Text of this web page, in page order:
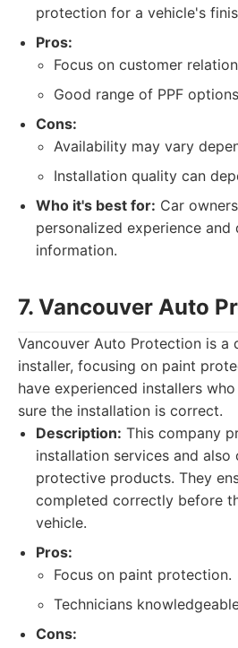
protection for a vehicle's
Pros:
Focus on customer
Good range of PPF
Cons:
Availability may vary
Installation quality can
Who it's best for: Car
personalized experience
information.
7. Vancouver Auto
Vancouver Auto Protection is a
installer, focusing on paint
have experienced installers
sure the installation is correct.
Description: This company
installation services and
protective products. They
completed correctly before
vehicle.
Pros:
Focus on paint protection.
Technicians
Cons: